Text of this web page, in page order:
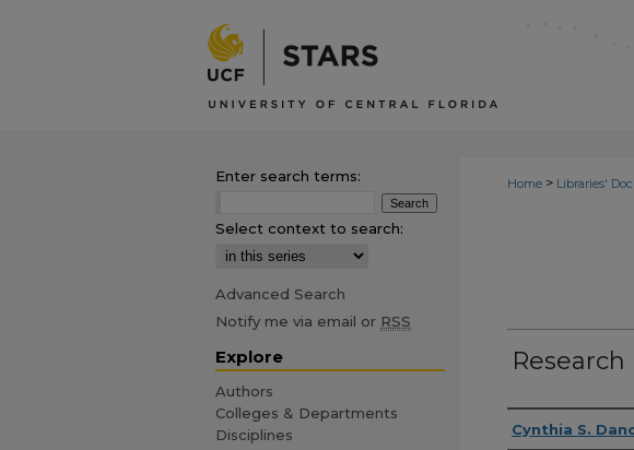
Home > Libraries'
Research
Creator
Cynthia S.
Enter search terms:
Select context to search:
Advanced Search
Notify me via email or RSS
Explore
Authors
Colleges & Departments
Disciplines